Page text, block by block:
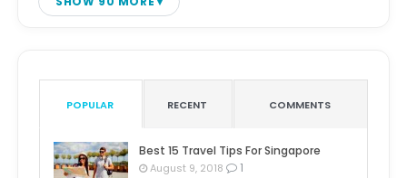
POPULAR RECENT COMMENTS
Best 15 Travel Tips For Singapore
August 9, 2018 1